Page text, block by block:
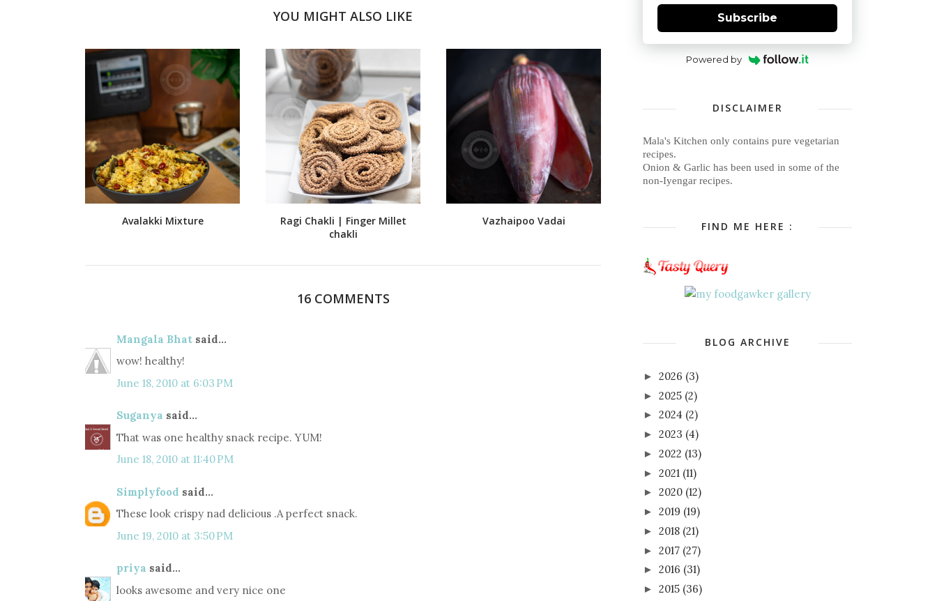
YOU MIGHT ALSO LIKE
Avalakki Mixture
Ragi Chakli | Finger Millet
chakli
Vazhaipoo Vadai
16 COMMENTS
Mangala Bhat said...
wow! healthy!
June 18, 2010 at 6:03 PM
Suganya said...
That was one healthy snack recipe. YUM!
June 18, 2010 at 11:40 PM
Simplyfood said...
These look crispy nad delicious .A perfect snack.
June 19, 2010 at 3:50 PM
priya said...
looks awesome and very nice one
Subscribe
Powered by
DISCLAIMER
Mala's Kitchen only contains pure vegetarian
recipes.
Onion & Garlic has been used in some of the
non-Iyengar recipes.
FIND ME HERE :
BLOG ARCHIVE
► 2026 (3)
► 2025 (2)
► 2024 (2)
► 2023 (4)
► 2022 (13)
► 2021 (11)
► 2020 (12)
► 2019 (19)
► 2018 (21)
► 2017 (27)
► 2016 (31)
► 2015 (36)